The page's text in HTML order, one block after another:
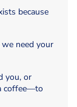
because
need your
you, or
coffee—to